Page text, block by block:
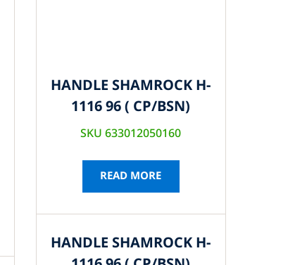
HANDLE SHAMROCK H-
1116 96 ( CP/BSN)
SKU 633012050160
READ MORE
HANDLE SHAMROCK H-